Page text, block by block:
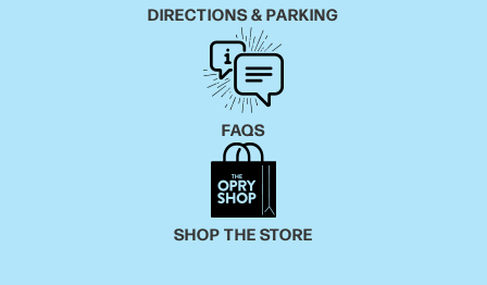
DIRECTIONS & PARKING
FAQS
SHOP THE STORE